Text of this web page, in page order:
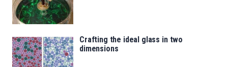
Crafting the ideal glass in two
dimensions